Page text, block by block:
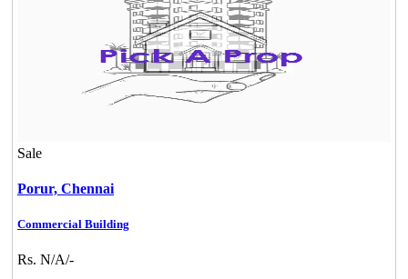
Sale
Porur, Chennai
Commercial Building
Rs. N/A/-